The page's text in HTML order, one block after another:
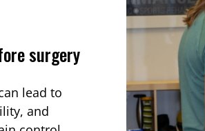
surgery
lead to
and